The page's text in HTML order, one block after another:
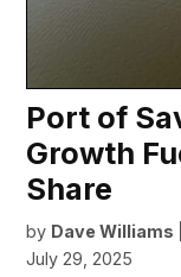
Port of
Growth
Share
by Dave Williams
July 29, 2025